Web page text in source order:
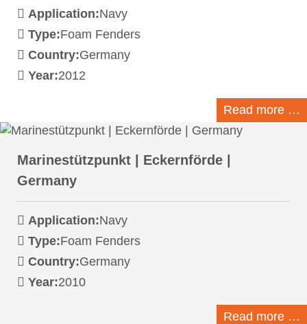
Application:Navy
Type:Foam Fenders
Country:Germany
Year:2012
Read more …
Marinestützpunkt | Eckernförde |
Germany
Application:Navy
Type:Foam Fenders
Country:Germany
Year:2010
Read more …